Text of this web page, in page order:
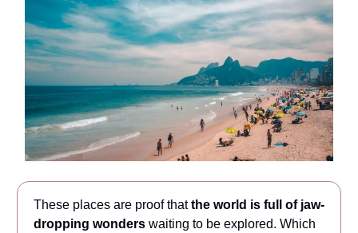
These places are proof thatthe world is full of jaw-
dropping wonders waiting to be explored. Which